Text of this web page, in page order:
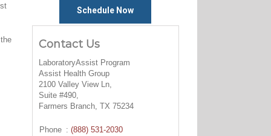
Schedule Now
Contact Us
LaboratoryAssist Program
Assist Health Group
2100 Valley View Ln,
Suite #490,
Farmers Branch, TX 75234
Phone : (888) 531-2030